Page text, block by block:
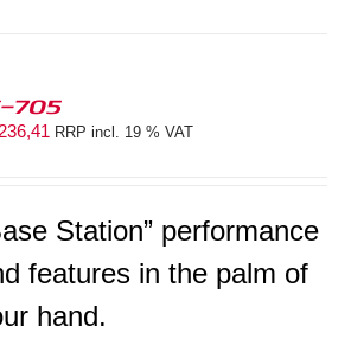
705
RRP incl. 19 % VAT
Station” performance
features in the palm of
hand.